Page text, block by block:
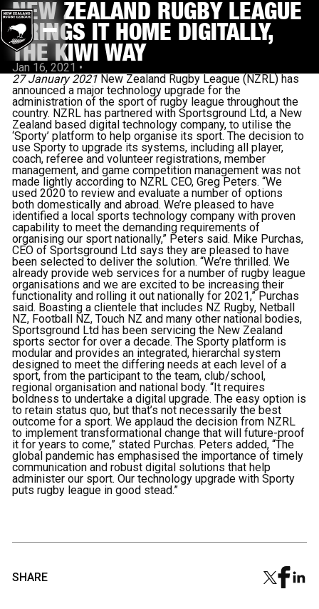
NEW ZEALAND RUGBY LEAGUE
BRINGS IT HOME DIGITALLY,
THE KIWI WAY
Jan 16, 2021 •
27 January 2021 New Zealand Rugby League (NZRL) has
announced a major technology upgrade for the
administration of the sport of rugby league throughout the
country. NZRL has partnered with Sportsground Ltd, a New
Zealand based digital technology company, to utilise the
‘Sporty’ platform to help organise its sport. The decision to
use Sporty to upgrade its systems, including all player,
coach, referee and volunteer registrations, member
management, and game competition management was not
made lightly according to NZRL CEO, Greg Peters. “We
used 2020 to review and evaluate a number of options
both domestically and abroad. We’re pleased to have
identified a local sports technology company with proven
capability to meet the demanding requirements of
organising our sport nationally,” Peters said. Mike Purchas,
CEO of Sportsground Ltd says they are pleased to have
been selected to deliver the solution. “We’re thrilled. We
already provide web services for a number of rugby league
organisations and we are excited to be increasing their
functionality and rolling it out nationally for 2021,” Purchas
said. Boasting a clientele that includes NZ Rugby, Netball
NZ, Football NZ, Touch NZ and many other national bodies,
Sportsground Ltd has been servicing the New Zealand
sports sector for over a decade. The Sporty platform is
modular and provides an integrated, hierarchal system
designed to meet the differing needs at each level of a
sport, from the participant to the team, club/school,
regional organisation and national body. “It requires
boldness to undertake a digital upgrade. The easy option is
to retain status quo, but that’s not necessarily the best
outcome for a sport. We applaud the decision from NZRL
to implement transformational change that will future-proof
it for years to come,” stated Purchas. Peters added, “The
global pandemic has emphasised the importance of timely
communication and robust digital solutions that help
administer our sport. Our technology upgrade with Sporty
puts rugby league in good stead.”
SHARE